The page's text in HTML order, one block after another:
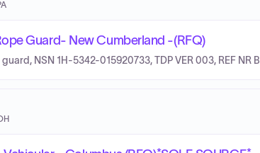
Guard- New Cumberland -(RFQ)
NSN 1H-5342-015920733, TDP VER 003, REF NR